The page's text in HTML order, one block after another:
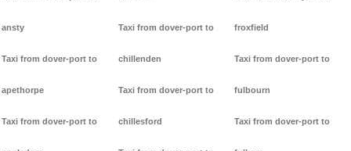
ansty
Taxi from dover-port to
apethorpe
Taxi from dover-port to
Taxi from dover-port to
chillenden
Taxi from dover-port to
chillesford
froxfield
Taxi from dover-port to
fulbourn
Taxi from dover-port to